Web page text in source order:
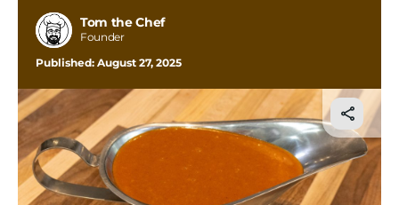
Contact
Buy Me a Coffee
Tom the Chef
Founder
Published: August 27, 2025